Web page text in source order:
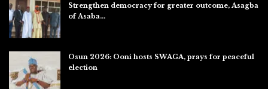
Strengthen democracy for greater outcome, Asagba
of Asaba…
Osun 2026: Ooni hosts SWAGA, prays for peaceful
election